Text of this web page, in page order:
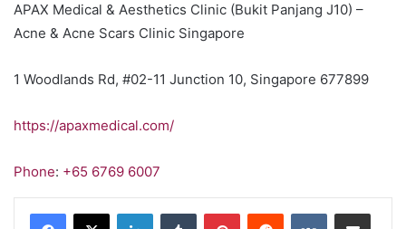
APAX Medical & Aesthetics Clinic (Bukit Panjang J10) –
Acne & Acne Scars Clinic Singapore
1 Woodlands Rd, #02-11 Junction 10, Singapore 677899
https://apaxmedical.com/
Phone: +65 6769 6007
LinkedInTumblr PinterestReddit VKontakteShare via Email